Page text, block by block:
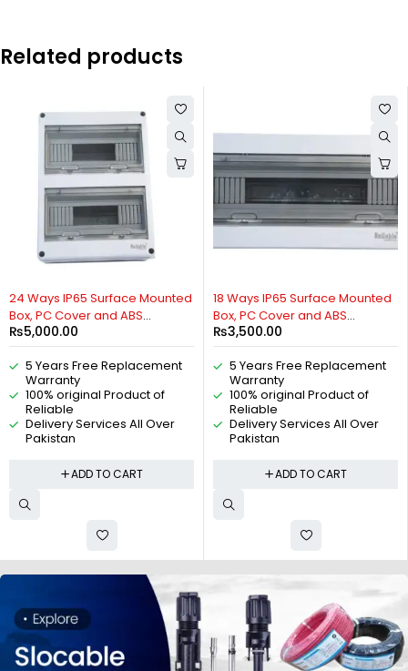
Related products
24 Ways IP65 Surface Mounted
Box, PC Cover and ABS
Distribution Box, Weatherproof
Distribution Box For MCB
Breakers, AC Distribution Box,
DC Distribution Box, Indoor and
Outdoor IP65 Box, By Reliable
Electric
₨5,000.00
5 Years Free Replacement
Warranty
100% original Product of
Reliable
Delivery Services All Over
Pakistan
ADD TO CART
18 Ways IP65 Surface Mounted
Box, PC Cover and ABS
Distribution Box, Weatherproof
Distribution Box For MCB
Breakers, AC Distribution Box,
DC Distribution Box, Indoor and
Outdoor IP65 Box, By Reliable
Electric
₨3,500.00
5 Years Free Replacement
Warranty
100% original Product of
Reliable
Delivery Services All Over
Pakistan
ADD TO CART